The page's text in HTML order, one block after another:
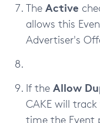
The Active
allows this
Advertiser's
If the Allow
CAKE will
time the Event